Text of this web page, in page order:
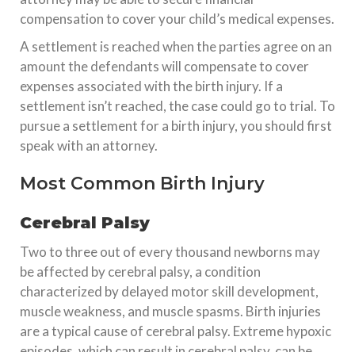
compensation to cover your child’s medical expenses.
A settlement is reached when the parties agree on an
amount the defendants will compensate to cover
expenses associated with the birth injury. If a
settlement isn’t reached, the case could go to trial. To
pursue a settlement for a birth injury, you should first
speak with an attorney.
Most Common Birth Injury
Cerebral Palsy
Two to three out of every thousand newborns may
be affected by cerebral palsy, a condition
characterized by delayed motor skill development,
muscle weakness, and muscle spasms. Birth injuries
are a typical cause of cerebral palsy. Extreme hypoxic